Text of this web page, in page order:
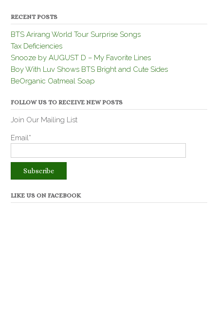
RECENT POSTS
BTS Arirang World Tour Surprise Songs
Tax Deficiencies
Snooze by AUGUST D – My Favorite Lines
Boy With Luv Shows BTS Bright and Cute Sides
BeOrganic Oatmeal Soap
FOLLOW US TO RECEIVE NEW POSTS
Join Our Mailing List
Email*
LIKE US ON FACEBOOK